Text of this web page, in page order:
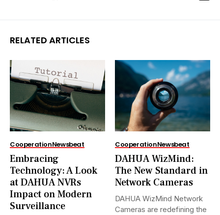
RELATED ARTICLES
CooperationNewsbeat
Embracing
Technology: A Look
at DAHUA NVRs
Impact on Modern
Surveillance
CooperationNewsbeat
DAHUA WizMind:
The New Standard in
Network Cameras
DAHUA WizMind Network
Cameras are redefining the